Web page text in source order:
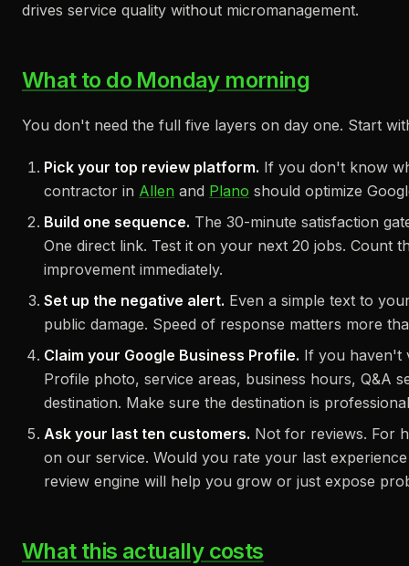
drives service quality without micromanagement.
What to do Monday morning
You don't need the full five layers on day one. Start
Pick your top review platform. If you don't know
contractor in Allen and Plano should optimize
Build one sequence. The 30-minute satisfaction
One direct link. Test it on your next 20 jobs. Count
improvement immediately.
Set up the negative alert. Even a simple text to
public damage. Speed of response matters more
Claim your Google Business Profile. If you haven't
Profile photo, service areas, business hours, Q&A
destination. Make sure the destination is
Ask your last ten customers. Not for reviews. For
on our service. Would you rate your last
review engine will help you grow or just expose
What this actually costs